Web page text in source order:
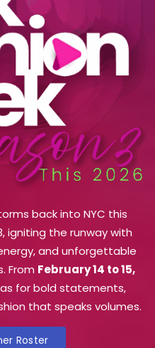
back into NYC this
igniting the runway with
and unforgettable
From February 14 to 15,
for bold statements,
that speaks volumes.
Roster